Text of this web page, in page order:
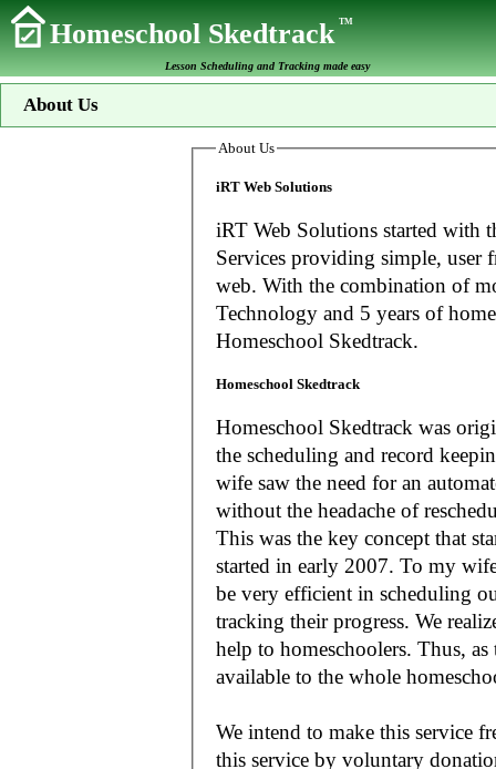
Homeschool SkedtrackTM
Lesson Scheduling and Tracking made easy
About Us
About Us
iRT Web Solutions
iRT Web Solutions started with
Services providing simple, user
web. With the combination of more than 20 years experience in Information
Technology and 5 years of
Homeschool Skedtrack.
Homeschool Skedtrack
Homeschool Skedtrack was
the scheduling and record keeping needs
wife saw the need for an
without the headache of
This was the key concept that
started in early 2007. To my
be very efficient in scheduling
tracking their progress. We
help to homeschoolers. Thus, as the Lord leads, our mission is to make it
available to the whole
We intend to make this service
this service by voluntary